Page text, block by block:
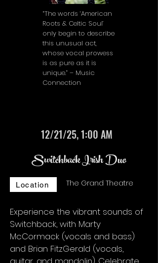
“The words ‘American
Roots & Celtic Soul’
only begin to describe
this unusual act,
whose vocal prowess
is as pure as it is
unique.” – Music
Connection
12/21/25, 1:00 AM
Switchback Irish Duo
Location The Grand Theatre
Experience the vibrant sounds of
Switchback, with Marty
McCormack (vocals and bass)
and Brian FitzGerald (vocals,